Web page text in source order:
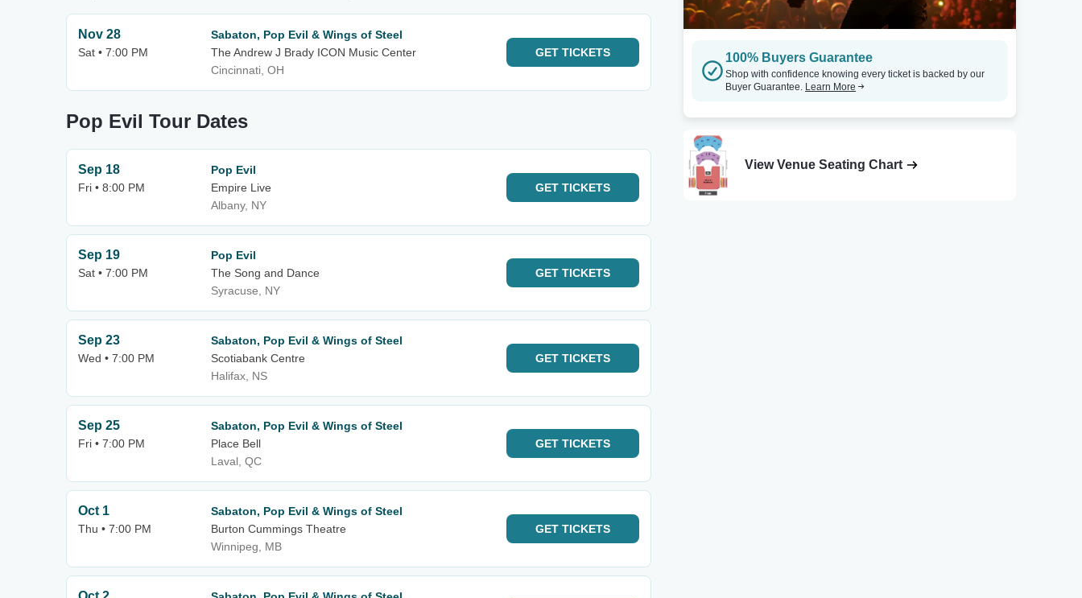
Nov 28
Sat • 7:00 PM
Sabaton, Pop Evil & Wings of Steel
The Andrew J Brady ICON Music Center
Cincinnati, OH
GET TICKETS
Pop Evil Tour Dates
Sep 18
Fri • 8:00 PM
Pop Evil
Empire Live
Albany, NY
GET TICKETS
Sep 19
Sat • 7:00 PM
Pop Evil
The Song and Dance
Syracuse, NY
GET TICKETS
Sep 23
Wed • 7:00 PM
Sabaton, Pop Evil & Wings of Steel
Scotiabank Centre
Halifax, NS
GET TICKETS
Sep 25
Fri • 7:00 PM
Sabaton, Pop Evil & Wings of Steel
Place Bell
Laval, QC
GET TICKETS
Oct 1
Thu • 7:00 PM
Sabaton, Pop Evil & Wings of Steel
Burton Cummings Theatre
Winnipeg, MB
GET TICKETS
100% Buyers Guarantee
Shop with confidence knowing every ticket is backed by our
Buyer Guarantee. Learn More
View Venue Seating Chart